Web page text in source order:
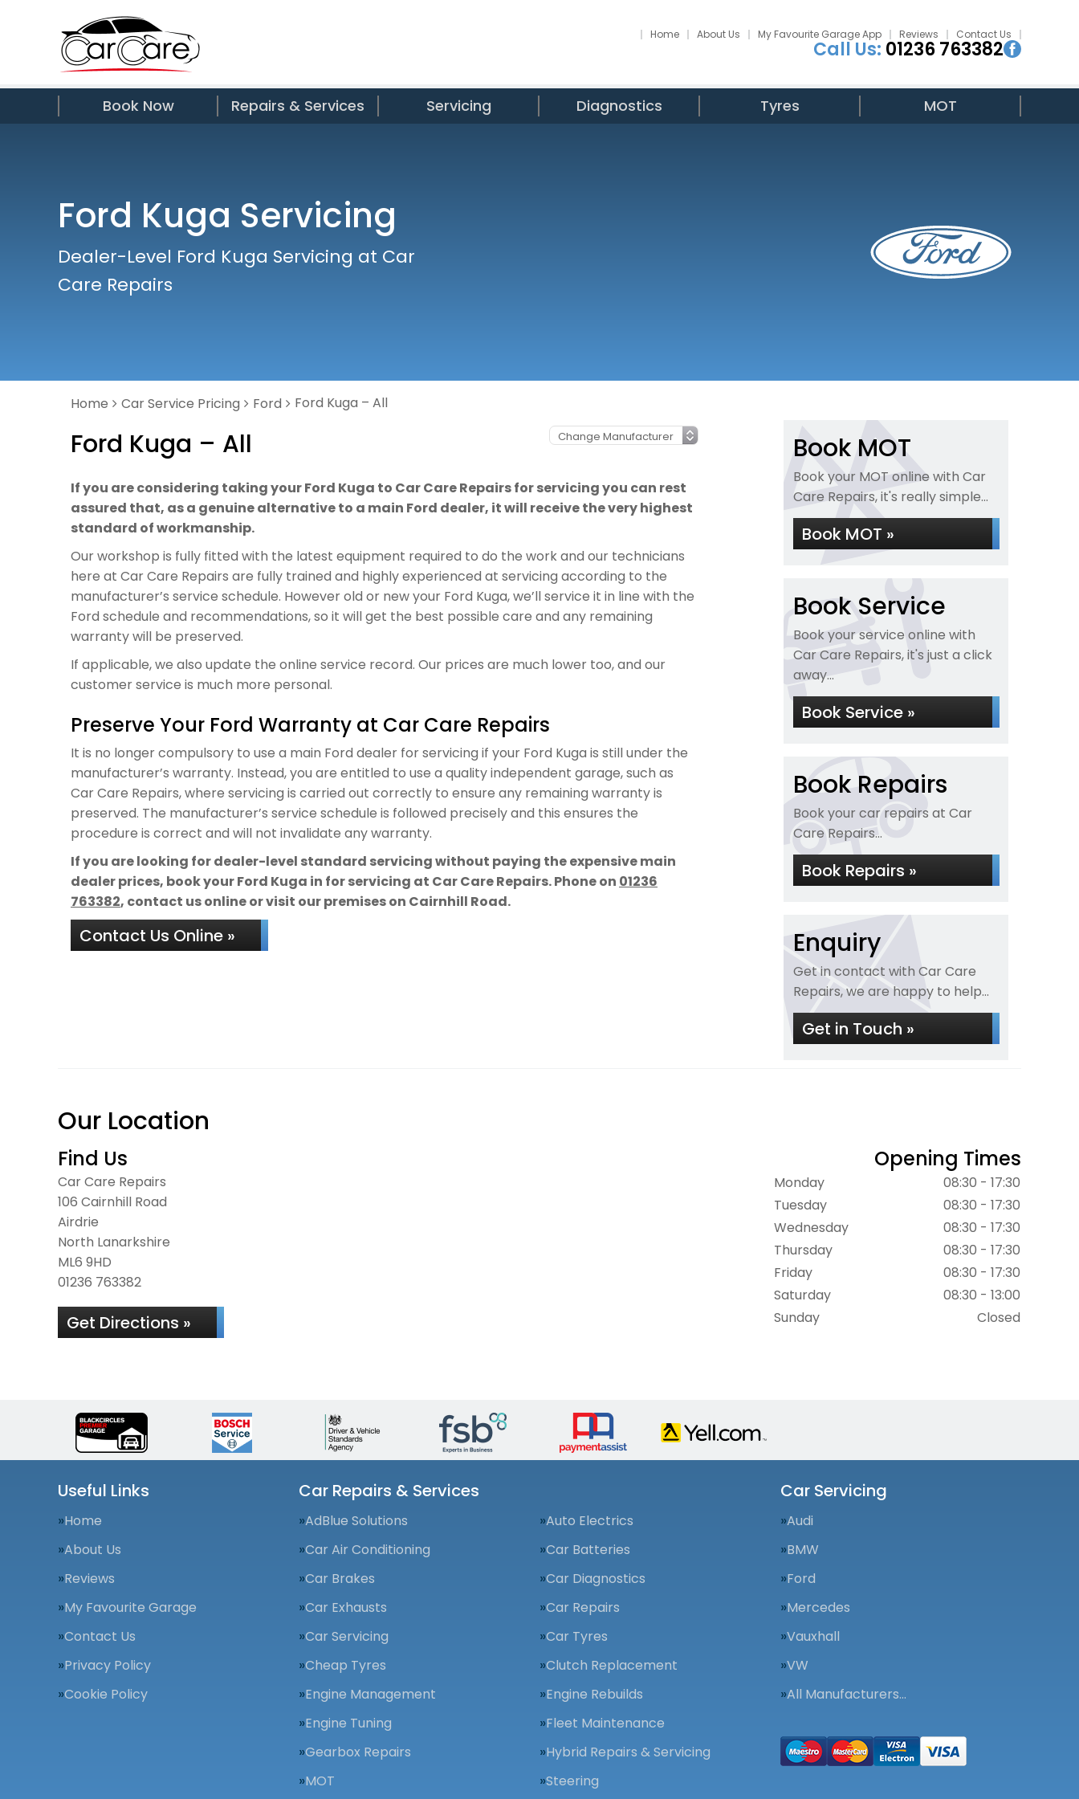
Home About Us My Favourite Garage App Reviews Contact Us
Call Us: 01236 763382
Book Now Repairs & Services Servicing Diagnostics Tyres MOT
Ford Kuga Servicing
Dealer-Level Ford Kuga Servicing at Car
Care Repairs
Home Car Service Pricing Ford Ford Kuga – All
Ford Kuga – All
If you are considering taking your Ford Kuga to Car Care Repairs for servicing you can rest
assured that, as a genuine alternative to a main Ford dealer, it will receive the very highest
standard of workmanship.
Our workshop is fully fitted with the latest equipment required to do the work and our technicians
here at Car Care Repairs are fully trained and highly experienced at servicing according to the
manufacturer’s service schedule. However old or new your Ford Kuga, we’ll service it in line with the
Ford schedule and recommendations, so it will get the best possible care and any remaining
warranty will be preserved.
If applicable, we also update the online service record. Our prices are much lower too, and our
customer service is much more personal.
Preserve Your Ford Warranty at Car Care Repairs
It is no longer compulsory to use a main Ford dealer for servicing if your Ford Kuga is still under the
manufacturer’s warranty. Instead, you are entitled to use a quality independent garage, such as
Car Care Repairs, where servicing is carried out correctly to ensure any remaining warranty is
preserved. The manufacturer’s service schedule is followed precisely and this ensures the
procedure is correct and will not invalidate any warranty.
If you are looking for dealer-level standard servicing without paying the expensive main
dealer prices, book your Ford Kuga in for servicing at Car Care Repairs. Phone on 01236
763382, contact us online or visit our premises on Cairnhill Road.
Contact Us Online »
Book MOT
Book your MOT online with Car
Care Repairs, it's really simple...
Book MOT »
Book Service
Book your service online with
Car Care Repairs, it's just a click
away...
Book Service »
Book Repairs
Book your car repairs at Car
Care Repairs...
Book Repairs »
Enquiry
Get in contact with Car Care
Repairs, we are happy to help...
Get in Touch »
Our Location
Find Us
Car Care Repairs
106 Cairnhill Road
Airdrie
North Lanarkshire
ML6 9HD
01236 763382
Get Directions »
Opening Times
Monday
08:30 - 17:30
Tuesday
08:30 - 17:30
Wednesday
08:30 - 17:30
Thursday
08:30 - 17:30
Friday
08:30 - 17:30
Saturday
08:30 - 13:00
Sunday
Closed
Useful Links
Home
About Us
Reviews
My Favourite Garage
Contact Us
Privacy Policy
Cookie Policy
Car Repairs & Services
AdBlue Solutions
Auto Electrics
Car Air Conditioning
Car Batteries
Car Brakes
Car Diagnostics
Car Exhausts
Car Repairs
Car Servicing
Car Tyres
Cheap Tyres
Clutch Replacement
Engine Management
Engine Rebuilds
Engine Tuning
Fleet Maintenance
Gearbox Repairs
Hybrid Repairs & Servicing
MOT
Steering
Car Servicing
Audi
BMW
Ford
Mercedes
Vauxhall
VW
All Manufacturers…